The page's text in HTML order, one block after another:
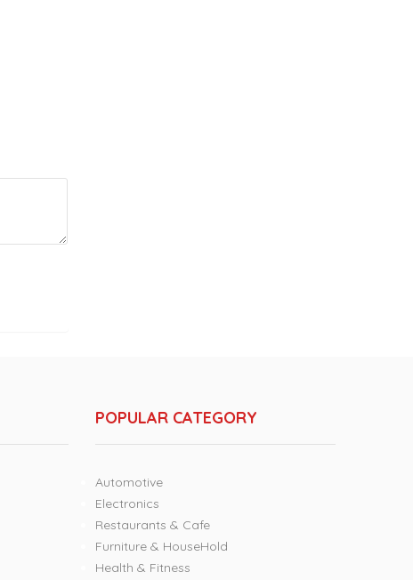
POPULAR CATEGORY
Automotive
Electronics
Restaurants & Cafe
Furniture & HouseHold
Health & Fitness